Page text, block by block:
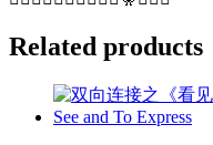
Related products